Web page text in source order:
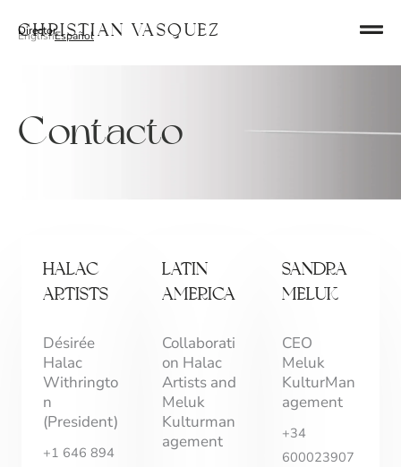
Christian Vasquez
Director
EnglishEspañol
Contacto
HALAC
ARTISTS
Désirée
Halac
Withringto
n
(President)
+1 646 894
LATIN
AMERICA
Collaborati
on Halac
Artists and
Meluk
Kulturman
agement
SANDRA
MELUK
CEO
Meluk
KulturMan
agement
+34
600023907